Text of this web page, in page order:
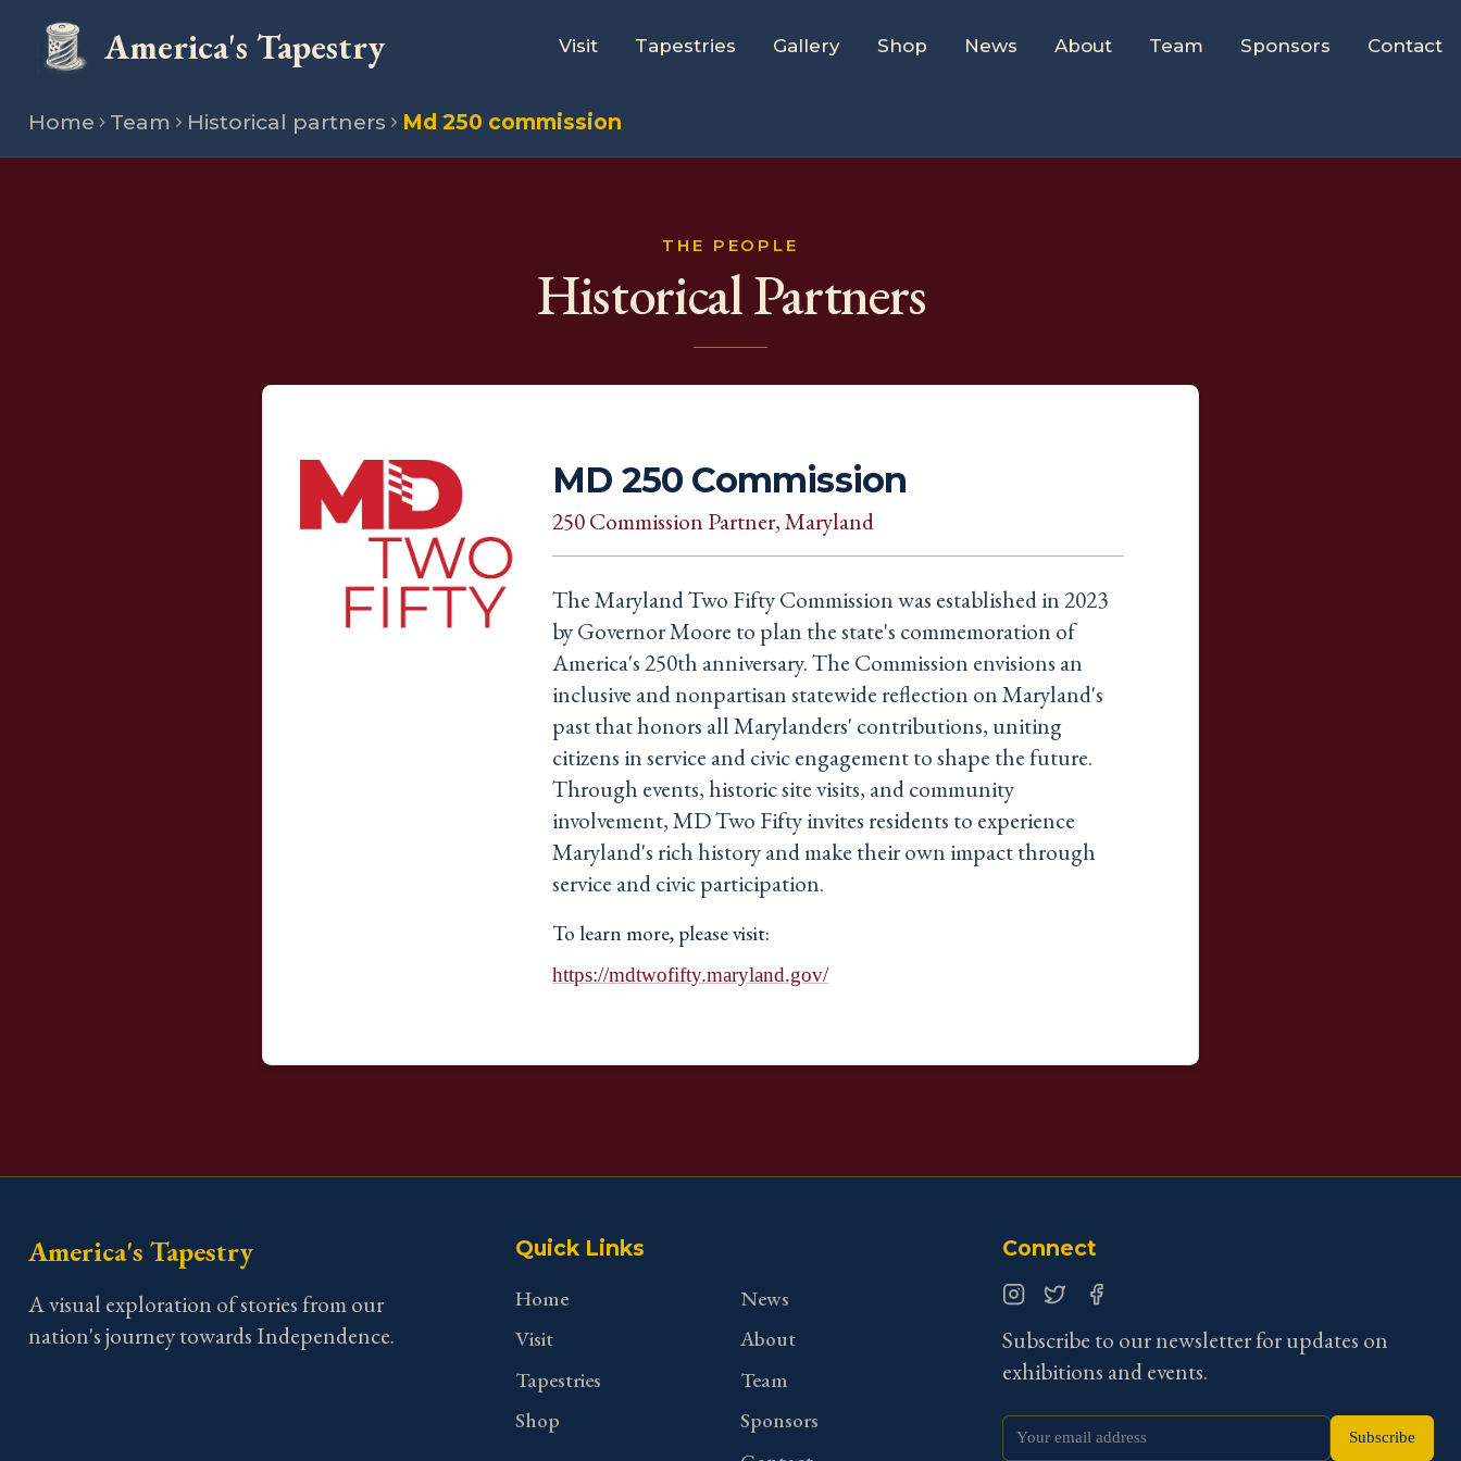
America's Tapestry Visit Tapestries Gallery Shop News About Team Sponsors Contact
Home Team Historical partners Md 250 commission
THE PEOPLE
Historical Partners
MD 250 Commission
250 Commission Partner, Maryland
The Maryland Two Fifty Commission was established in 2023
by Governor Moore to plan the state's commemoration of
America's 250th anniversary. The Commission envisions an
inclusive and nonpartisan statewide reflection on Maryland's
past that honors all Marylanders' contributions, uniting
citizens in service and civic engagement to shape the future.
Through events, historic site visits, and community
involvement, MD Two Fifty invites residents to experience
Maryland's rich history and make their own impact through
service and civic participation.
To learn more, please visit:
https://mdtwofifty.maryland.gov/
America's Tapestry
A visual exploration of stories from our
nation's journey towards Independence.
Quick Links
Home
Visit
Tapestries
Shop
News
About
Team
Sponsors
Connect
Subscribe to our newsletter for updates on
exhibitions and events.
Subscribe